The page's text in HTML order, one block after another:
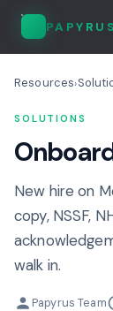
Resources›
SOLUTIONS
New hire on
copy, NSSF,
walk in.
Papyrus Team